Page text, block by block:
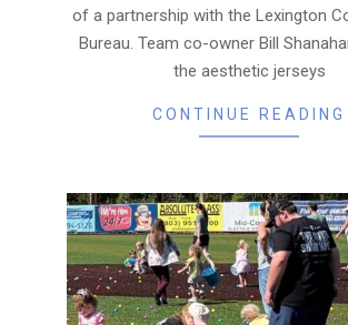
of a partnership with the Lexington
Bureau. Team co-owner Bill
the aesthetic jerseys
CONTINUE READING